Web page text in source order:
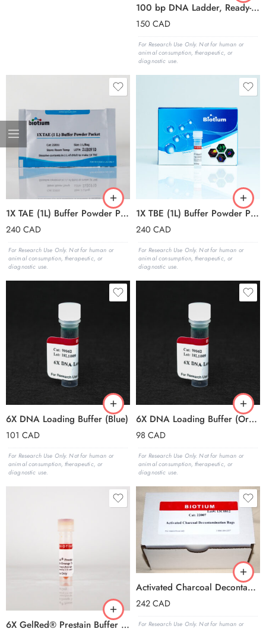
100 bp DNA Ladder, Ready-to-Load (150 applications, 1.5 mL)
150 CAD
For Research Use Only. Not for human or
animal consumption, therapeutic, or
diagnostic use.
1X TAE (1L) Buffer Powder Packets (box of 50 packets)
240 CAD
For Research Use Only. Not for human or
animal consumption, therapeutic, or
diagnostic use.
1X TBE (1L) Buffer Powder Packets (box of 50 packets)
240 CAD
For Research Use Only. Not for human or
animal consumption, therapeutic, or
diagnostic use.
6X DNA Loading Buffer (Blue)
101 CAD
For Research Use Only. Not for human or
animal consumption, therapeutic, or
diagnostic use.
6X DNA Loading Buffer (Orange)
98 CAD
For Research Use Only. Not for human or
animal consumption, therapeutic, or
diagnostic use.
6X GelRed® Prestain Buffer with Orange Tracking Dye
Activated Charcoal Decontamination Bag, pk of 25
242CAD
For Research Use Only. Not for human or